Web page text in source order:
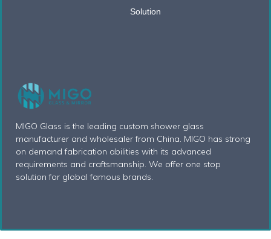
MIGO Glass is the leading custom shower glass
manufacturer and wholesaler from China. MIGO has strong
on demand fabrication abilities with its advanced
requirements and craftsmanship. We offer one stop
solution for global famous brands.
Solution